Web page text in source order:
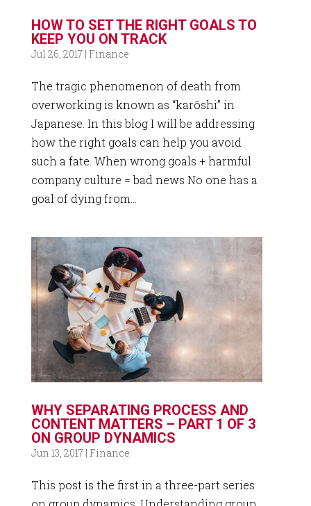
HOW TO SET THE RIGHT GOALS TO
KEEP YOU ON TRACK
Jul 26, 2017| Finance
The tragic phenomenon of death from
overworking is known as “karōshi” in
Japanese. In this blog I will be addressing
how the right goals can help you avoid
such a fate. When wrong goals + harmful
company culture = bad news No one has a
goal of dying from...
WHY SEPARATING PROCESS AND
CONTENT MATTERS – PART 1 OF 3
ON GROUP DYNAMICS
Jun 13, 2017| Finance
This post is the first in a three-part series